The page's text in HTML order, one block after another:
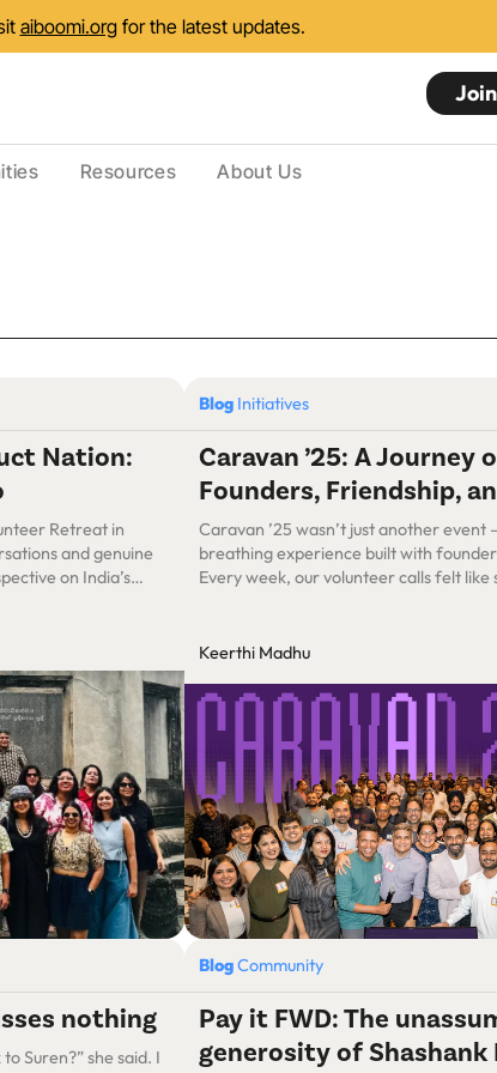
aiboomi.org for the latest updates.
Resources About Us
Nation:
Retreat in
and genuine
on India’s
Blog Initiatives
Caravan ’25: A Journey
Founders, Friendship,
Caravan ’25 wasn’t just another event
breathing experience built with
Every week, our volunteer calls felt
connections.
Keerthi Madhu
nothing
Suren?” she said. I
BlogCommunity
Pay it FWD: The
generosity of Shashank